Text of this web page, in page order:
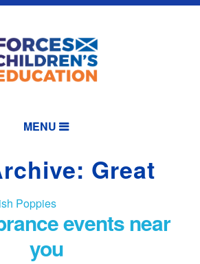
MENU
Great
events near
you